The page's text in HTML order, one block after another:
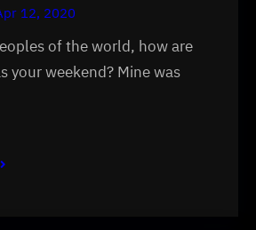
12, 2020
of the world, how are
your weekend? Mine was